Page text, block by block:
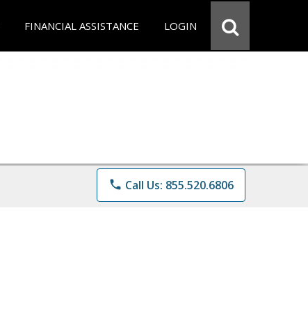
FINANCIAL ASSISTANCE LOGIN
phone Call Us: 855.520.6806